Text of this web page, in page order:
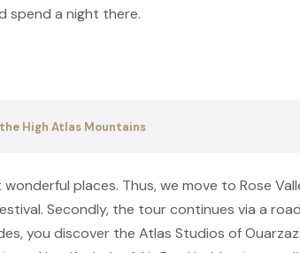
spend a night there.
High Atlas Mountains
places. Thus, we move to Rose
Secondly, the tour continues via a
you discover the Atlas Studios of